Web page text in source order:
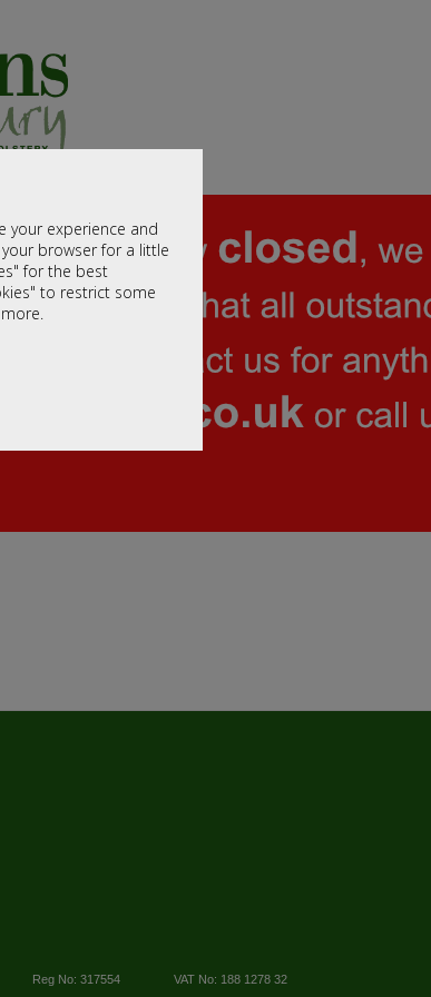
your experience and
browser for a little
for the best
to restrict some
Reg No: 317554 VAT No: 188 1278 32